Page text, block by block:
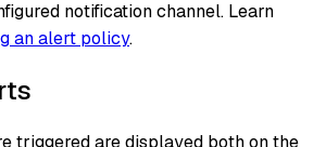
notification channel. Learn
an alert policy.
triggered are displayed both on the